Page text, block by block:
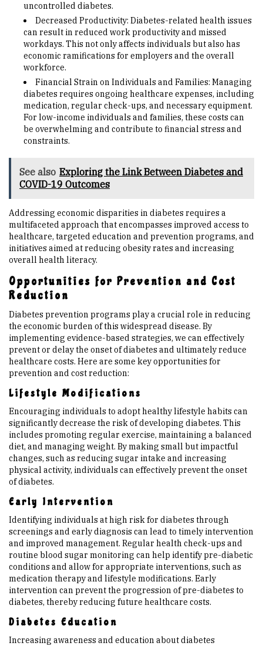
uncontrolled diabetes.
Decreased Productivity: Diabetes-related health issues
can result in reduced work productivity and missed
workdays. This not only affects individuals but also has
economic ramifications for employers and the overall
workforce.
Financial Strain on Individuals and Families: Managing
diabetes requires ongoing healthcare expenses, including
medication, regular check-ups, and necessary equipment.
For low-income individuals and families, these costs can
be overwhelming and contribute to financial stress and
constraints.
See also Exploring the Link Between Diabetes and
COVID-19 Outcomes
Addressing economic disparities in diabetes requires a
multifaceted approach that encompasses improved access to
healthcare, targeted education and prevention programs, and
initiatives aimed at reducing obesity rates and increasing
overall health literacy.
Opportunities for Prevention and Cost
Reduction
Diabetes prevention programs play a crucial role in reducing
the economic burden of this widespread disease. By
implementing evidence-based strategies, we can effectively
prevent or delay the onset of diabetes and ultimately reduce
healthcare costs. Here are some key opportunities for
prevention and cost reduction:
Lifestyle Modifications
Encouraging individuals to adopt healthy lifestyle habits can
significantly decrease the risk of developing diabetes. This
includes promoting regular exercise, maintaining a balanced
diet, and managing weight. By making small but impactful
changes, such as reducing sugar intake and increasing
physical activity, individuals can effectively prevent the onset
of diabetes.
Early Intervention
Identifying individuals at high risk for diabetes through
screenings and early diagnosis can lead to timely intervention
and improved management. Regular health check-ups and
routine blood sugar monitoring can help identify pre-diabetic
conditions and allow for appropriate interventions, such as
medication therapy and lifestyle modifications. Early
intervention can prevent the progression of pre-diabetes to
diabetes, thereby reducing future healthcare costs.
Diabetes Education
Increasing awareness and education about diabetes